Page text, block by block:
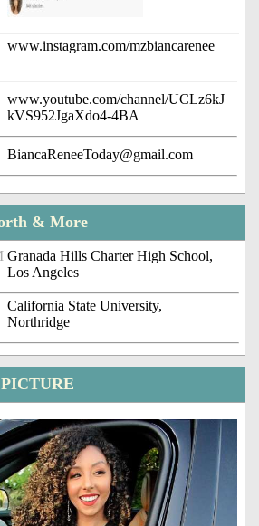
www.instagram.com/mzbiancarenee
www.youtube.com/channel/UCLz6kJ
kVS952JgaXdo4-4BA
BiancaReneeToday@gmail.com
& More
Granada Hills Charter High School,
Los Angeles
California State University,
Northridge